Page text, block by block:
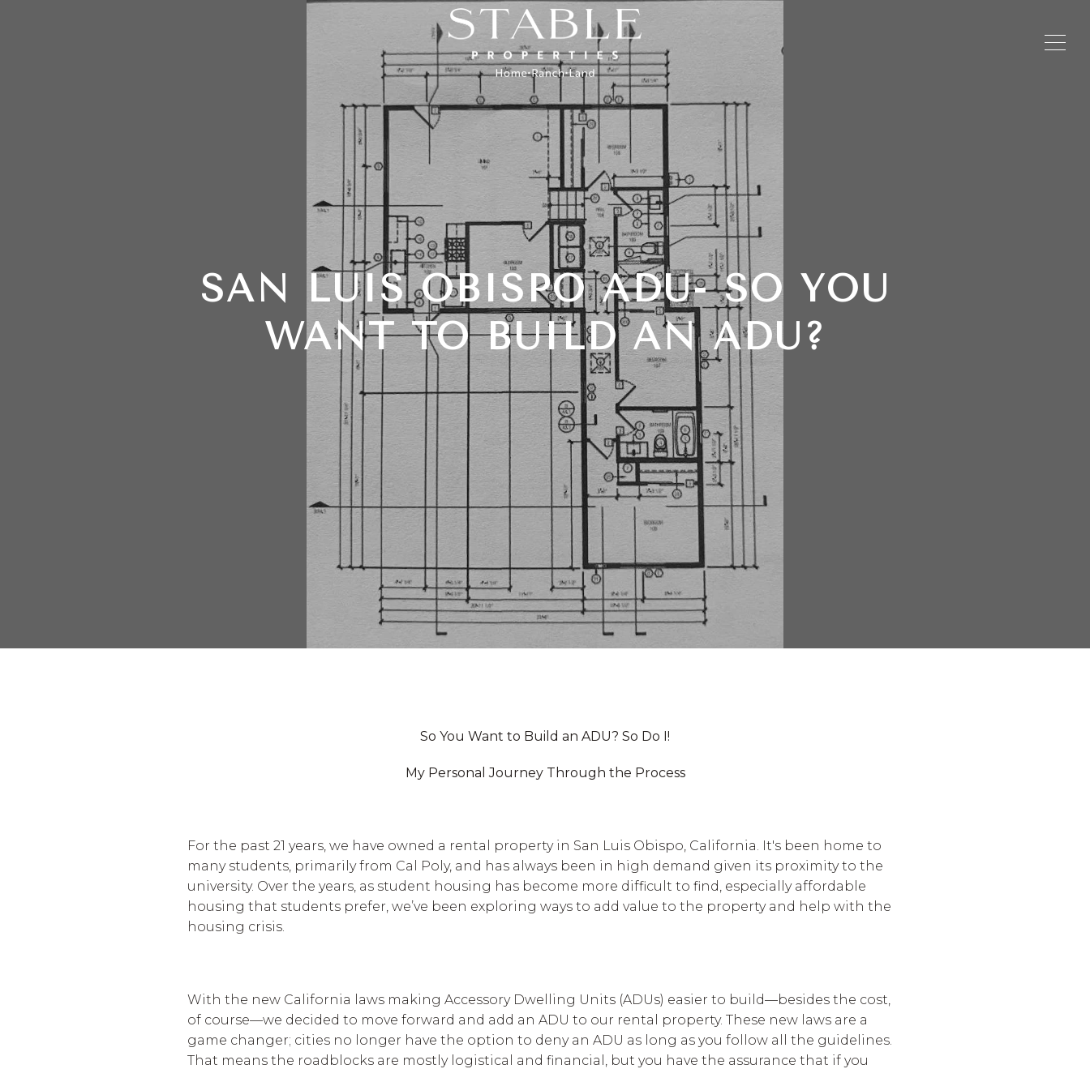
SAN LUIS OBISPO ADU- SO YOU
WANT TO BUILD AN ADU?
So You Want to Build an ADU? So Do I!
My Personal Journey Through the Process
For the past 21 years, we have owned a rental property in San Luis Obispo, California. It's been home to
many students, primarily from Cal Poly, and has always been in high demand given its proximity to the
university. Over the years, as student housing has become more difficult to find, especially affordable
housing that students prefer, we’ve been exploring ways to add value to the property and help with the
housing crisis.
With the new California laws making Accessory Dwelling Units (ADUs) easier to build—besides the cost,
of course—we decided to move forward and add an ADU to our rental property. These new laws are a
game changer; cities no longer have the option to deny an ADU as long as you follow all the guidelines.
That means the roadblocks are mostly logistical and financial, but you have the assurance that if you